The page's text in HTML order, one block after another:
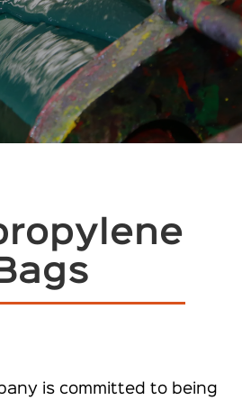
is committed to being